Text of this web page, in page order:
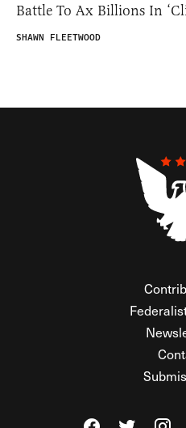
Battle To Ax Billions In
SHAWN FLEETWOOD
Visit TheVisit The
Visit